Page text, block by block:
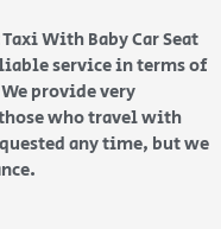
With Baby Car Seat
service in terms of
provide very
who travel with
any time, but we